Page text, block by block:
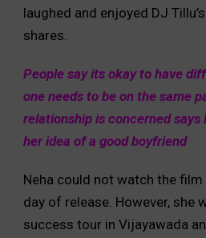
laughed and enjoyed DJ
shares.
People say its okay to have
one needs to be on the same
relationship is concerned says
her idea of a good boyfriend
Neha could not watch the
day of release. However, she
success tour in Vijayawada